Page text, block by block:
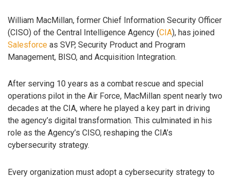
William MacMillan, former Chief Information Security Officer
(CISO) of the Central Intelligence Agency (CIA), has joined
Salesforce as SVP, Security Product and Program
Management, BISO, and Acquisition Integration.
After serving 10 years as a combat rescue and special
operations pilot in the Air Force, MacMillan spent nearly two
decades at the CIA, where he played a key part in driving
the agency’s digital transformation. This culminated in his
role as the Agency’s CISO, reshaping the CIA’s
cybersecurity strategy.
Every organization must adopt a cybersecurity strategy to